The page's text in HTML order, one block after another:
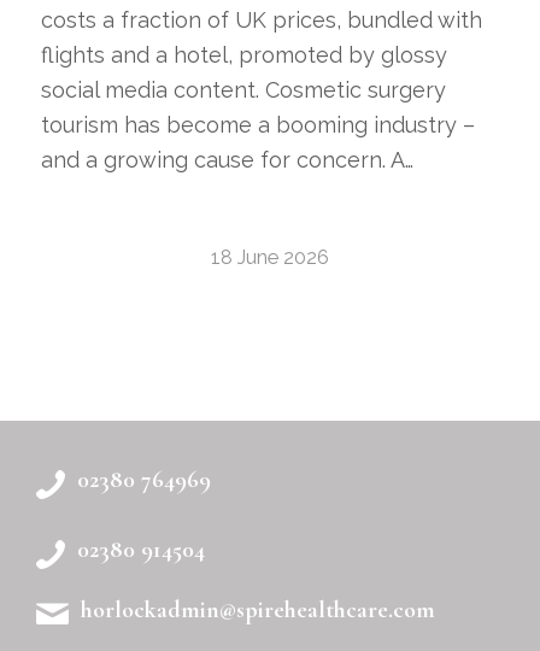
costs a fraction of UK prices, bundled with
flights and a hotel, promoted by glossy
social media content. Cosmetic surgery
tourism has become a booming industry –
and a growing cause for concern. A…
18 June 2026
02380 764969
02380 914504
horlockadmin@spirehealthcare.com